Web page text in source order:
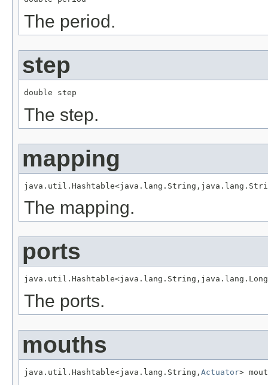
The period.
step
double step
The step.
mapping
The mapping.
ports
The ports.
mouths
java.util.Hashtable<java.lang.String, Actuator>